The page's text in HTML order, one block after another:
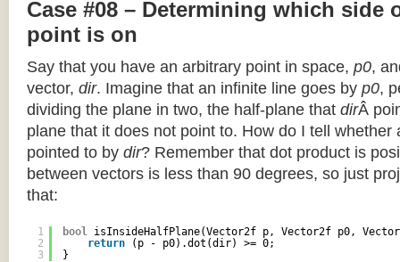
Case #08 – Determining which side
point is on
Say that you have an arbitrary point in space, p0,
vector, dir. Imagine that an infinite line goes by p0,
dividing the plane in two, the half-plane that dirÂ
plane that it does not point to. How do I tell whether
pointed to by dir? Remember that dot product is
between vectors is less than 90 degrees, so just
that:
1
2
3
bool isInsideHalfPlane(Vector2f p, Vector2f p0,
return
(p - p0).dot(dir) >= 0;
}